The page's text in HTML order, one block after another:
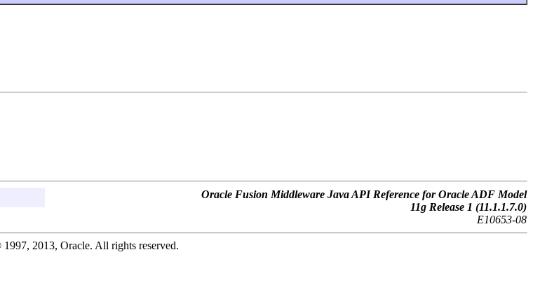
Oracle Fusion Middleware Java API Reference for Oracle ADF Model
11g Release 1 (11.1.1.7.0)
E10653-08
2013, Oracle. All rights reserved.